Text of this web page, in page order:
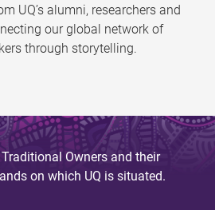
UQ’s alumni, researchers and
our global network of
through storytelling.
Owners and their
on which UQ is situated.